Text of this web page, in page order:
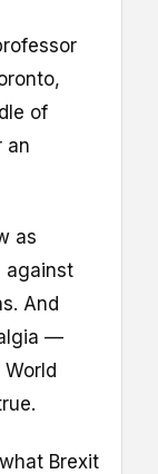
of
an
as
against
And
—
Brexit